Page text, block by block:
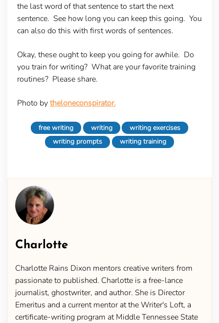
the last word of that sentence to start the next
sentence. See how long you can keep this going. You
can also do this with first words of sentences.
Okay, these ought to keep you going for awhile. Do
you train for writing? What are your favorite training
routines? Please share.
Photo bytheloneconspirator.
free writing writing
writing exercises
writing prompts
writing training
Charlotte
Charlotte Rains Dixon mentors creative writers from
passionate to published. Charlotte is a free-lance
journalist, ghostwriter, and author. She is Director
Emeritus and a current mentor at the Writer's Loft, a
certificate-writing program at Middle Tennessee State